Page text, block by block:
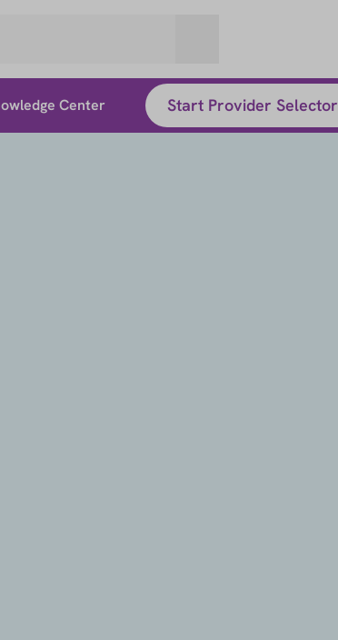
Center Start Provider Selector